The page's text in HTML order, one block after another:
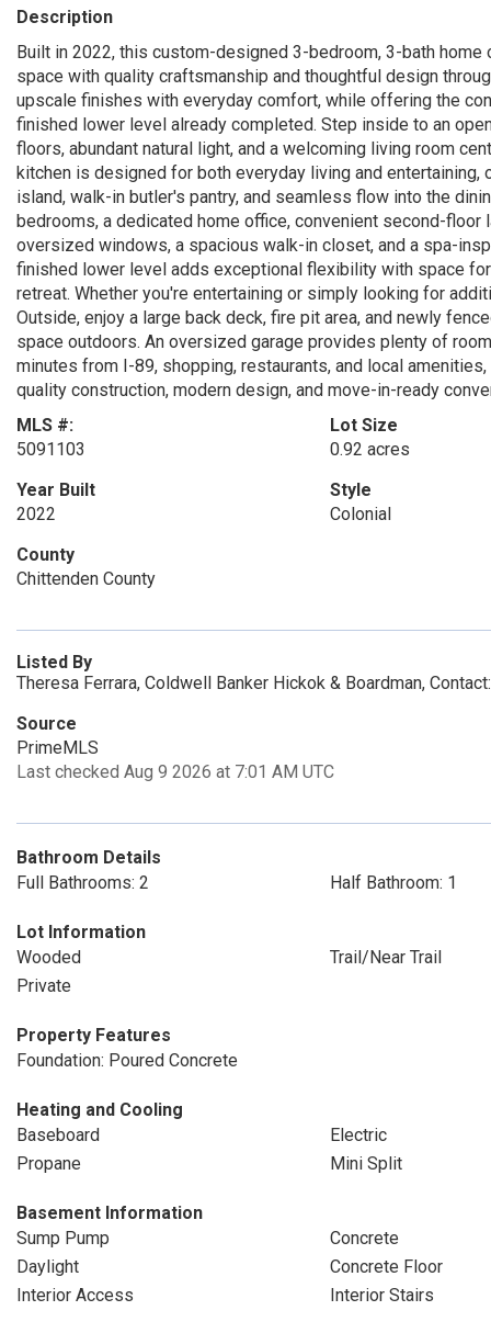
Description
Built in 2022, this custom-designed 3-bedroom, 3-bath
space with quality craftsmanship and thoughtful design
upscale finishes with everyday comfort, while offering the
finished lower level already completed. Step inside to an
floors, abundant natural light, and a welcoming living room
kitchen is designed for both everyday living and
island, walk-in butler's pantry, and seamless flow into the
bedrooms, a dedicated home office, convenient second-
oversized windows, a spacious walk-in closet, and a spa-
finished lower level adds exceptional flexibility with space
retreat. Whether you're entertaining or simply looking for
Outside, enjoy a large back deck, fire pit area, and newly
space outdoors. An oversized garage provides plenty of
minutes from I-89, shopping, restaurants, and local
quality construction, modern design, and move-in-ready
MLS #:
5091103
Lot Size
0.92 acres
Year Built
2022
Style
Colonial
County
Chittenden County
Listed By
Theresa Ferrara, Coldwell Banker Hickok & Boardman,
Source
PrimeMLS
Last checked Aug 9 2026 at 7:01 AM UTC
Bathroom Details
Full Bathrooms: 2
Half Bathroom: 1
Lot Information
Wooded
Trail/Near Trail
Private
Property Features
Foundation: Poured Concrete
Heating and Cooling
Baseboard
Electric
Propane
Mini Split
Basement Information
Sump Pump
Concrete
Daylight
Concrete Floor
Interior Access
Interior Stairs